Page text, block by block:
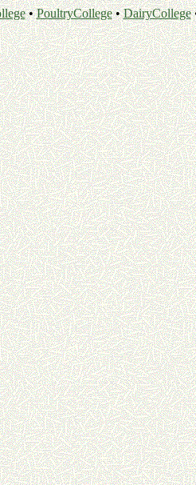
•PoultryCollege•DairyCollege